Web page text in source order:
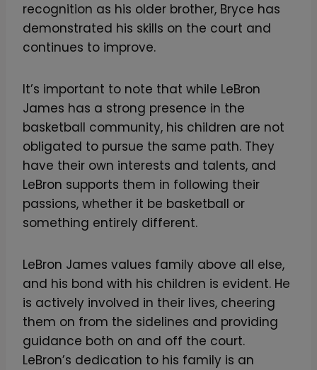
recognition as his older brother, Bryce has
demonstrated his skills on the court and
continues to improve.
It’s important to note that while LeBron
James has a strong presence in the
basketball community, his children are not
obligated to pursue the same path. They
have their own interests and talents, and
LeBron supports them in following their
passions, whether it be basketball or
something entirely different.
LeBron James values family above all else,
and his bond with his children is evident. He
is actively involved in their lives, cheering
them on from the sidelines and providing
guidance both on and off the court.
LeBron’s dedication to his family is an